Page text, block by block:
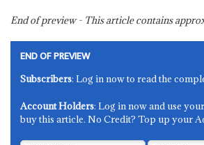
End of preview - This article contains
END OF PREVIEW
Subscribers: Log in now to read the
Account Holders: Log in now and use
buy this article. No Credit? Top up your